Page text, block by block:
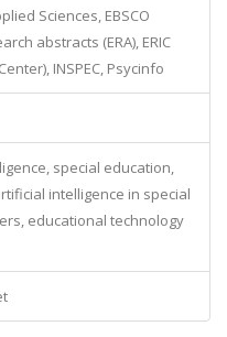
Sciences, EBSCO
abstracts (ERA), ERIC
INSPEC, Psycinfo
special education,
intelligence in special
educational technology